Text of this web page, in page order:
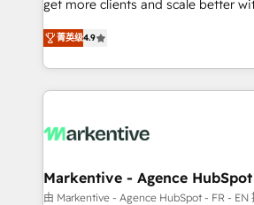
AI, & maximize AEO with tailored AI
Integrations: Extend HubSpot with
get more clients and scale better
Consulting & 'Done For You' Services. 🚀 Who
Work With 🚀 We help lean, growing companies: -
Win more business - Reduce no-
lead & deal conversion rates -
What do you get? 🤓 Our client's are too busy to
Personal Consultant + Tech Team
heavy lifting of mapping out AND
菁英级4.9
Markentive - Agence
由 Markentive - Agence HubSpot - FR - EN